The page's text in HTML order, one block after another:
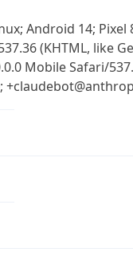
Android 14; Pixel
(KHTML, like
Mobile Safari/